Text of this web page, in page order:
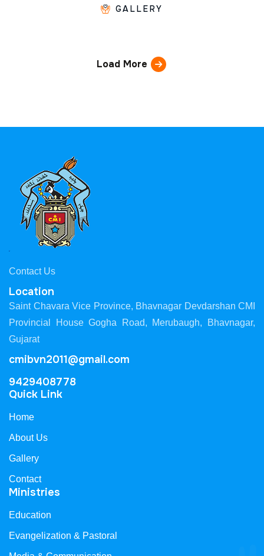
GALLERY
Load More
Contact Us
Location
Saint Chavara Vice Province, Bhavnagar Devdarshan CMI
Provincial House Gogha Road, Merubaugh, Bhavnagar,
Gujarat
cmibvn2011@gmail.com
9429408778
Quick Link
Home
About Us
Gallery
Contact
Ministries
Education
Evangelization & Pastoral